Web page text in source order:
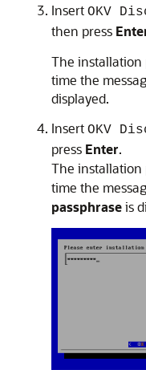
Insert OKV
then press
The installation
time the
displayed.
Insert OKV
press Enter.
The installation
time the
passphraseis